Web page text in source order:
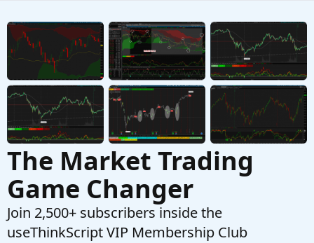
P scan alert once per bar
Started by pstrachocki Mar 1, 2026
Replies: 1
Questions
The Market Trading
Game Changer
Join 2,500+ subscribers inside the
useThinkScript VIP Membership Club